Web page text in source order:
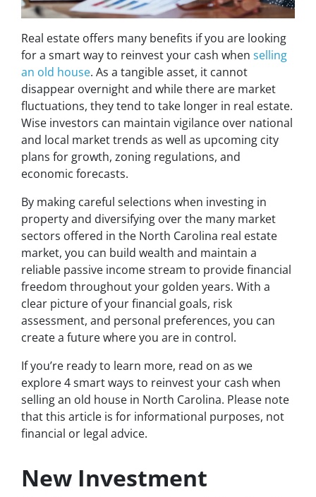
Real estate offers many benefits if you are looking
for a smart way to reinvest your cash when selling
an old house. As a tangible asset, it cannot
disappear overnight and while there are market
fluctuations, they tend to take longer in real estate.
Wise investors can maintain vigilance over national
and local market trends as well as upcoming city
plans for growth, zoning regulations, and
economic forecasts.
By making careful selections when investing in
property and diversifying over the many market
sectors offered in the North Carolina real estate
market, you can build wealth and maintain a
reliable passive income stream to provide financial
freedom throughout your golden years. With a
clear picture of your financial goals, risk
assessment, and personal preferences, you can
create a future where you are in control.
If you’re ready to learn more, read on as we
explore 4 smart ways to reinvest your cash when
selling an old house in North Carolina. Please note
that this article is for informational purposes, not
financial or legal advice.
New Investment